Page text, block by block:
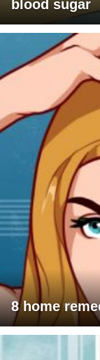
blood sugar
8 home